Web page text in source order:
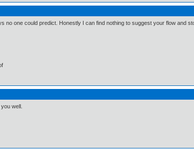
no one could predict. Honestly I can find nothing to suggest your flow and
well.